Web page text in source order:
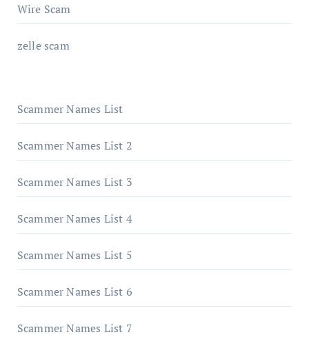
Wire Scam
zelle scam
Scammer Names List
Scammer Names List 2
Scammer Names List 3
Scammer Names List 4
Scammer Names List 5
Scammer Names List 6
Scammer Names List 7